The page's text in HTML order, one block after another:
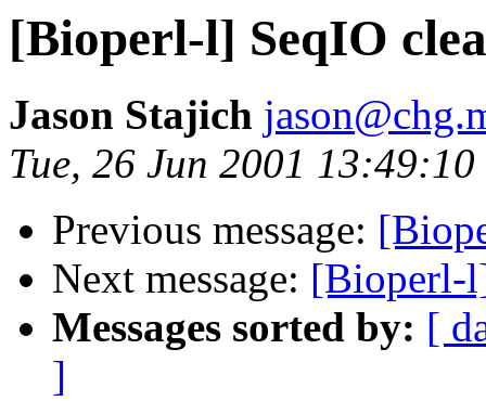
[Bioperl-l] SeqIO
Jason Stajich
Tue, 26 Jun 2001
Previous message:
Next message: [Bioperl-
Messages sorted by: [
]